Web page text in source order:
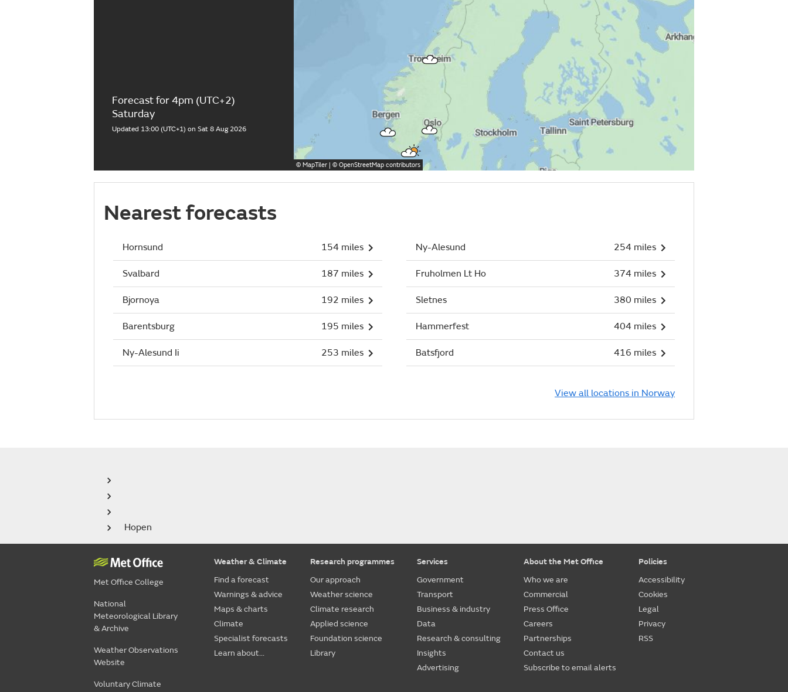
Forecast for 4pm (UTC+2)
Saturday
Updated 13:00 (UTC+1) on Sat 8 Aug 2026
© MapTiler | ©OpenStreetMapcontributors
Nearest forecasts
Hornsund 154 miles
Svalbard 187 miles
Bjornoya 192 miles
Barentsburg 195 miles
Ny-Alesund Ii 253 miles
Ny-Alesund 254 miles
Fruholmen Lt Ho 374 miles
Sletnes 380 miles
Hammerfest 404 miles
Batsfjord 416 miles
View all locations in Norway
Hopen
Met Office College
National
Meteorological Library
& Archive
Weather Observations
Website
Voluntary Climate
Weather & Climate
Find a forecast
Warnings & advice
Maps & charts
Climate
Specialist forecasts
Learn about...
Research programmes
Our approach
Weather science
Climate research
Applied science
Foundation science
Library
Services
Government
Transport
Business & industry
Data
Research & consulting
Insights
Advertising
About the Met Office
Who we are
Commercial
Press Office
Careers
Partnerships
Contact us
Subscribe to email alerts
Policies
Accessibility
Cookies
Legal
Privacy
RSS